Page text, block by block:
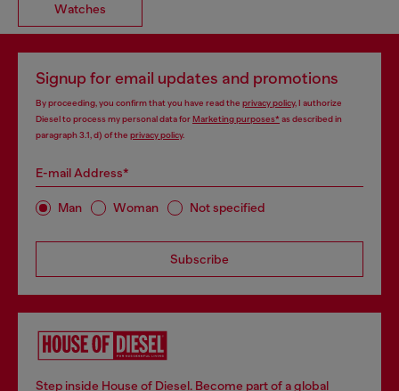
Watches
Signup for email updates and promotions
By proceeding, you confirm that you have read the privacy policy, I authorize
Diesel to process my personal data forMarketing purposes*as described in
paragraph 3.1, d) of the privacy policy.
E-mail Address*
Man Woman Not specified
Subscribe
Step inside House of Diesel. Become part of a global